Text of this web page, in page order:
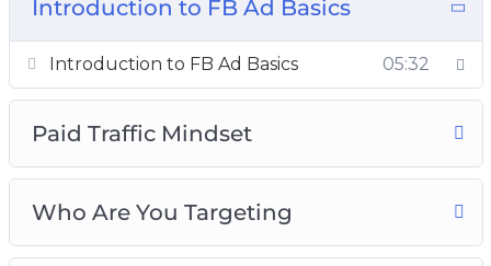
Introduction to FB Ad Basics
Introduction to FB Ad Basics 05:32
Paid Traffic Mindset
Who Are You Targeting